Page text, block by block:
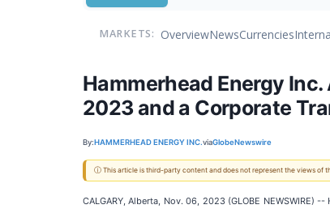
MARKETS: OverviewNewsCurrencies
Hammerhead Energy
2023 and a Corporate
By:HAMMERHEAD ENERGY INC.viaGlobeNewswire
ⓘ This article is third-party content and does not represent the views of
CALGARY, Alberta, Nov. 06, 2023 (GLOBE NEWSWIRE)